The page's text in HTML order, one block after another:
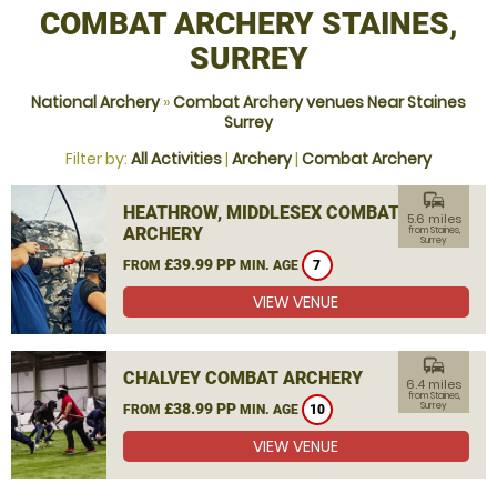
COMBAT ARCHERY STAINES,
SURREY
National Archery»Combat Archery venues Near Staines
Surrey
Filter by: All Activities| Archery| Combat Archery
HEATHROW, MIDDLESEX COMBAT
ARCHERY
FROM £39.99 PP MIN. AGE 7
commute
5.6 miles
from Staines,
Surrey
VIEW VENUE
CHALVEY COMBAT ARCHERY
FROM £38.99 PP MIN. AGE 10
commute
6.4 miles
from Staines,
Surrey
VIEW VENUE